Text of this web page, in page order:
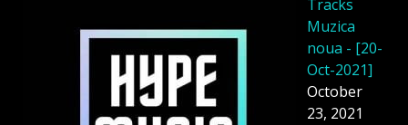
Tracks
Muzica
noua - [20-
Oct-2021]
October
23, 2021